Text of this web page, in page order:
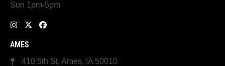
Sun 1pm-5pm
AMES
410 5th St, Ames, IA 50010